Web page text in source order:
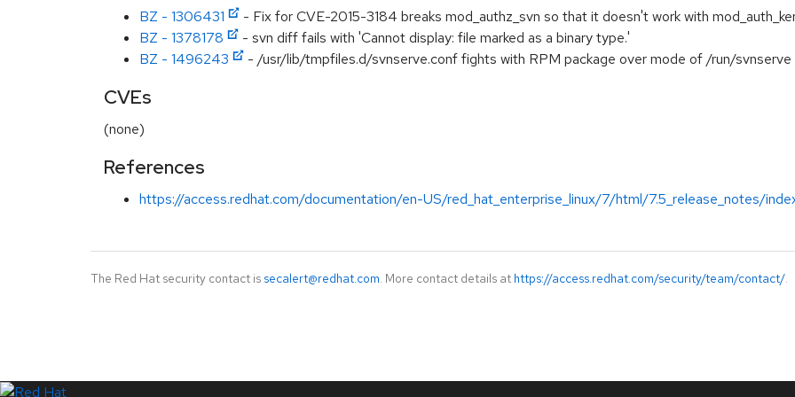
BZ - 1306431
- Fix for CVE-2015-3184 breaks mod_authz_svn so that it doesn't work with
BZ - 1378178
- svn diff fails with 'Cannot display: file marked as a binary type.'
BZ - 1496243
- /usr/lib/tmpfiles.d/svnserve.conf fights with RPM package over mode of /run/svnserve
CVEs
(none)
References
https://access.redhat.com/documentation/en-US/red_hat_enterprise_linux/7/html/7.5_release_notes/
The Red Hat security contact is secalert@redhat.com. More contact details at https://access.redhat.com/security/team/contact/.